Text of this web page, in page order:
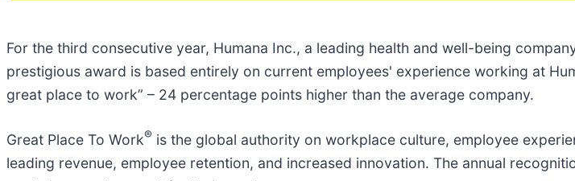
For the third consecutive year, Humana Inc., a leading health and well-being
prestigious award is based entirely on current employees' experience working at
great place to work” – 24 percentage points higher than the average company.
Great Place To Work® is the global authority on workplace culture, employee
leading revenue, employee retention, and increased innovation. The annual